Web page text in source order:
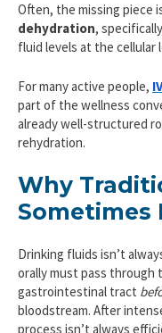
Often, the missing piece
dehydration,
fluid levels at the cellular
For many active people,
part of the wellness
already well-structured
rehydration.
Why
Sometimes
Drinking fluids isn’t
orally must pass through
gastrointestinal tract
bloodstream. After
process isn’t always